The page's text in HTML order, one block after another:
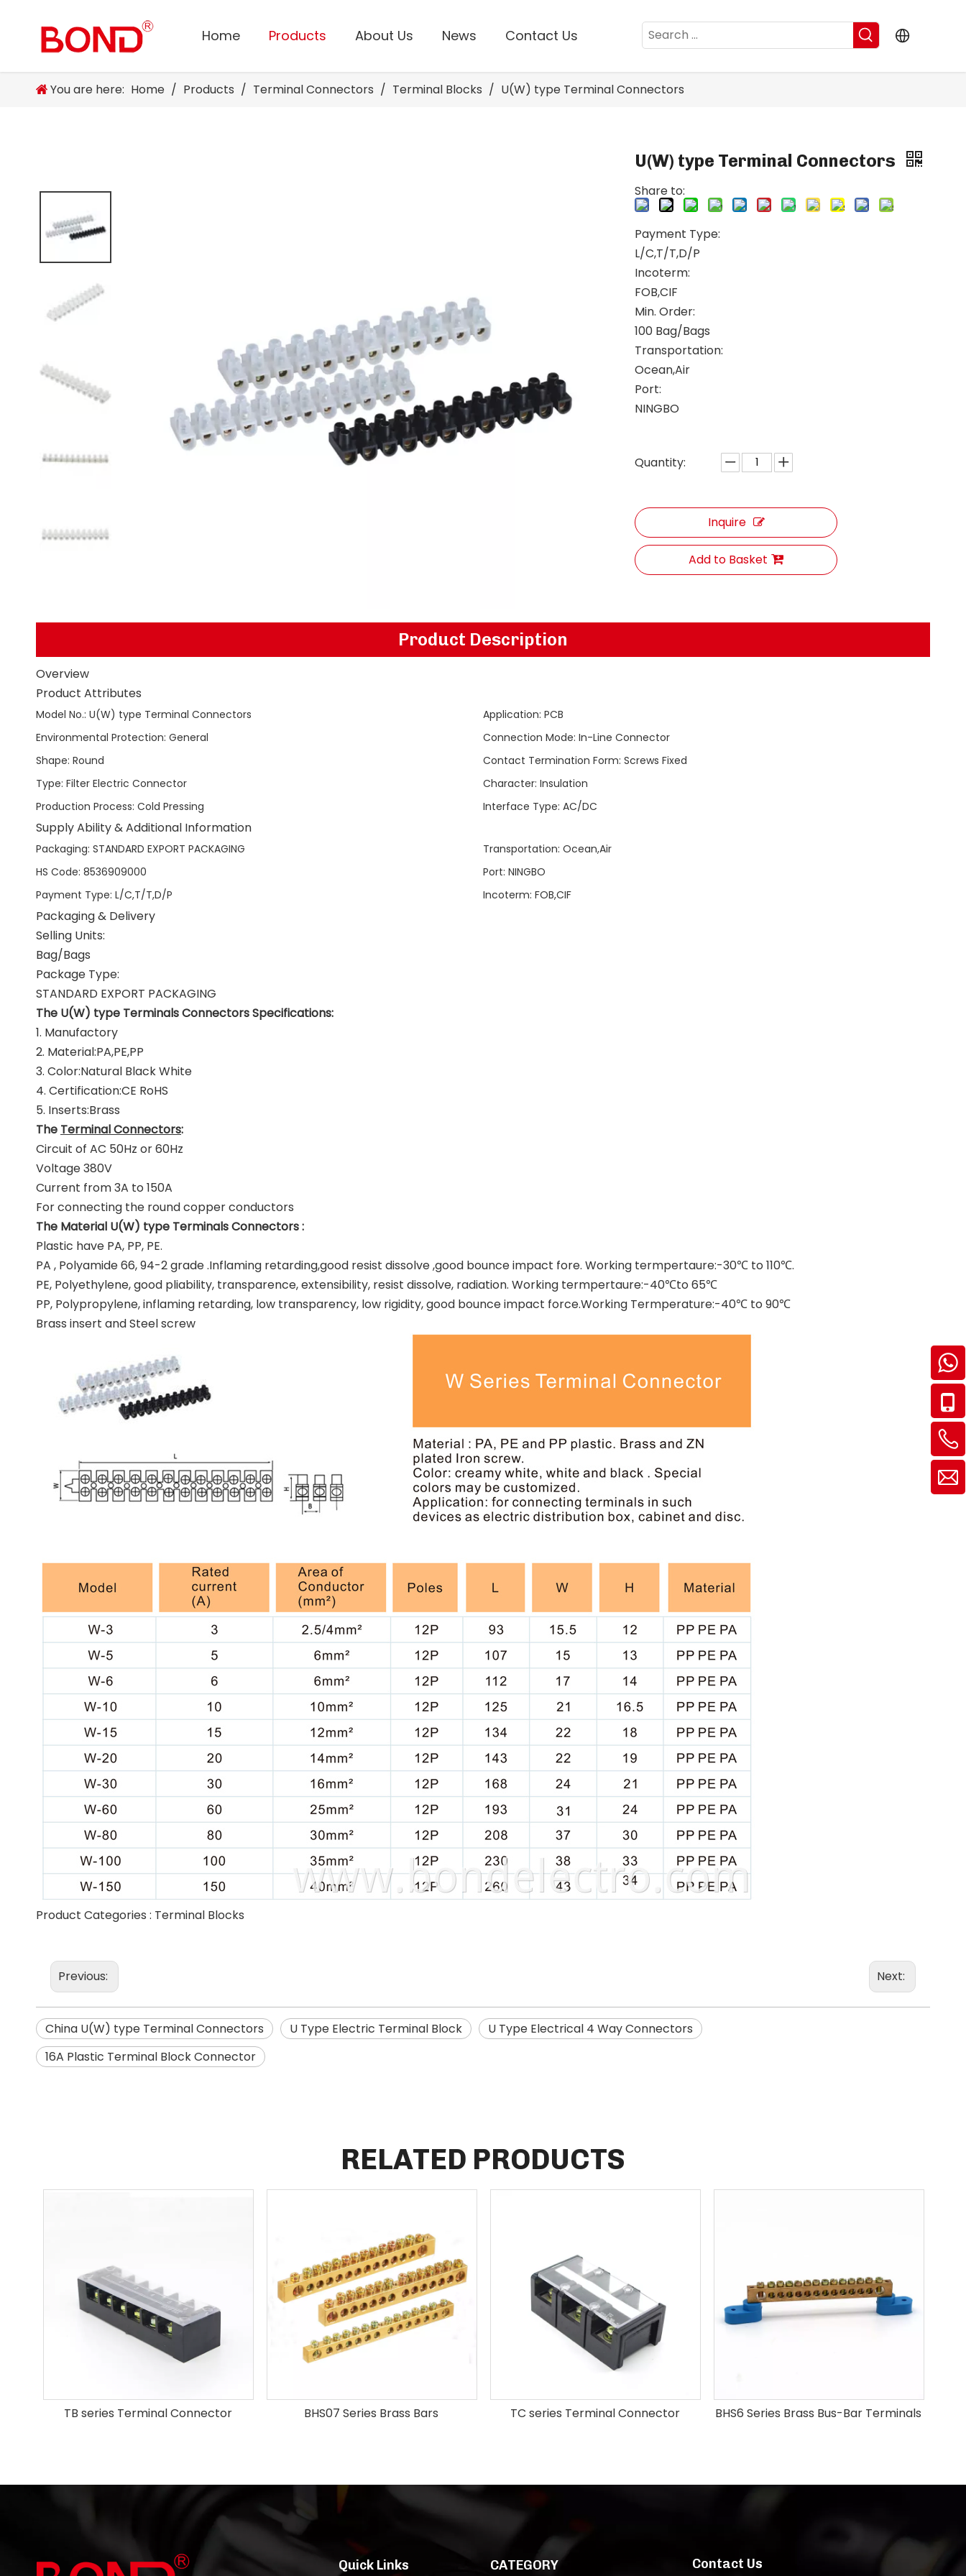
Home Products About Us News Contact Us
You are here: Home / Products / Terminal Connectors / Terminal Blocks / U(W) type Terminal Connectors
U(W) type Terminal Connectors
Share to:
Payment Type:
L/C,T/T,D/P
Incoterm:
FOB,CIF
Min. Order:
100 Bag/Bags
Transportation:
Ocean,Air
Port:
NINGBO
Quantity:
Inquire
Add to Basket
Product Description
Overview
Product Attributes
Model No.: U(W) type Terminal Connectors Application: PCB
Environmental Protection: General Connection Mode: In-Line Connector
Shape: Round Contact Termination Form: Screws Fixed
Type: Filter Electric Connector Character: Insulation
Production Process: Cold Pressing Interface Type: AC/DC
Supply Ability & Additional Information
Packaging: STANDARD EXPORT PACKAGING Transportation: Ocean,Air
HS Code: 8536909000 Port: NINGBO
Payment Type: L/C,T/T,D/P Incoterm: FOB,CIF
Packaging & Delivery
Selling Units:
Bag/Bags
Package Type:
STANDARD EXPORT PACKAGING
The U(W) type Terminals Connectors Specifications:
1. Manufactory
2. Material:PA,PE,PP
3. Color:Natural Black White
4. Certification:CE RoHS
5. Inserts:Brass
The Terminal Connectors:
Circuit of AC 50Hz or 60Hz
Voltage 380V
Current from 3A to 150A
For connecting the round copper conductors
The Material U(W) type Terminals Connectors :
Plastic have PA, PP, PE.
PA , Polyamide 66, 94-2 grade .Inflaming retarding,good resist dissolve ,good bounce impact fore. Working termpertaure:-30℃ to 110℃.
PE, Polyethylene, good pliability, transparence, extensibility, resist dissolve, radiation. Working termpertaure:-40℃to 65℃
PP, Polypropylene, inflaming retarding, low transparency, low rigidity, good bounce impact force.Working Termperature:-40℃ to 90℃
Brass insert and Steel screw
Product Categories : Terminal Blocks
Previous: Next:
China U(W) type Terminal Connectors U Type Electric Terminal Block
U Type Electrical 4 Way Connectors
16A Plastic Terminal Block Connector
RELATED PRODUCTS
TB series Terminal Connector BHS07 Series Brass Bars TC series Terminal Connector BHS6 Series Brass Bus-Bar Terminals
Quick Links CATEGORY Contact Us